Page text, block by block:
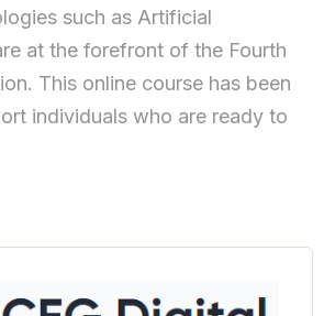
such as Artificial
at the forefront of the Fourth
This online course has been
individuals who are ready to
and their
and create AI solutions to